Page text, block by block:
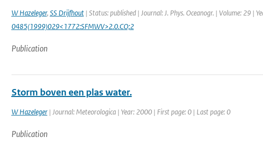
W Hazeleger, SS Drijfhout| Status: published | Journal: J. Phys. Oceanogr. | Volume: 29 |
0485(1999)029<1772:SFMWV>2.0.CO;2
Publication
Storm boven een plas water.
W Hazeleger| Journal: Meteorologica | Year: 2000 | First page: 0 | Last page: 0
Publication